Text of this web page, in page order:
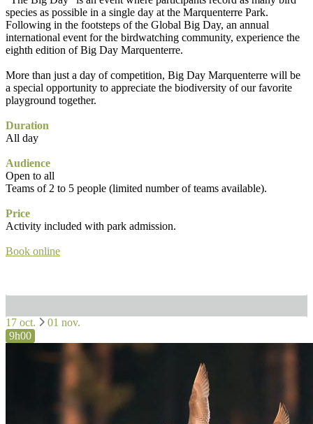
species as possible in a single day at the Marquenterre Park.
Following in the footsteps of the Global Big Day, an annual
international event for the birdwatching community, experience the
eighth edition of Big Day Marquenterre.
More than just a day of competition, Big Day Marquenterre will be
a special opportunity to appreciate the biodiversity of our favorite
playground together.
Duration
All day
Audience
Open to all
Teams of 2 to 5 people (limited number of teams available).
Price
Activity included with park admission.
Book online
17 oct.
01 nov.
9h00